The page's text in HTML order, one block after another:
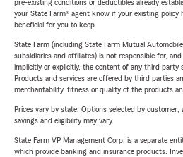
pre-existing conditions or deductibles already
your State Farm® agent know if your existing
beneficial for you to keep.
State Farm (including State Farm Mutual
subsidiaries and affiliates) is not responsible for,
implicitly or explicitly, the content of any third party
Products and services are offered by third parties
merchantability, fitness or quality of the products
Prices vary by state. Options selected by customer;
savings and eligibility may vary.
State Farm VP Management Corp. is a separate
which provide banking and insurance products.